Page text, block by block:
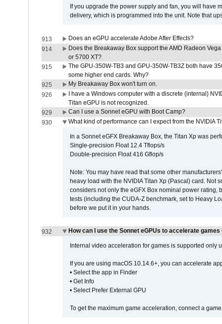
If you upgrade the power supply and fan, you will have
delivery, which is programmed into the unit. Note that
913
Does an eGPU accelerate Adobe After Effects?
914
Does the Breakaway Box support the AMD Radeon
or 5700 XT?
915
The GPU-350W-TB3 and GPU-350W-TB3Z both have
some higher end cards. Why?
925
My Breakaway Box won't turn on.
926
I have a Windows computer with a discrete (internal)
Titan eGPU is not recognized.
929
Can I use a Sonnet eGPU with Boot Camp?
930
What kind of performance can I expect from the NVIDIA
In a Sonnet eGFX Breakaway Box, the Titan Xp was
Single-precision Float 12.4 Tflops/s
Double-precision Float 416 Gflop/s
Note: You may have read that some other
heavy load with the NVIDIA Titan Xp (Pascal) card. Not
considers not only the eGFX Box nominal power
tests (including the CUDA-Z benchmark, set to Heavy
before we put it in your hands.
932 How can I use the Sonnet eGPUs to accelerate
Internal video acceleration for games is supported only
If you are using macOS 10.14.6+, you can accelerate
• Select the app in Finder
• Get Info
• Select Prefer External GPU
To get the maximum game acceleration, connect a